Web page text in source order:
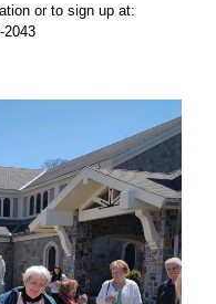
or to sign up at:
2043